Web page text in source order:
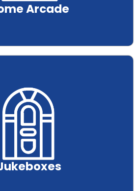
Arcade